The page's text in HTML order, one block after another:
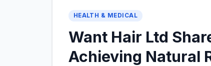
HEALTH & MEDICAL
Want Hair Ltd
Achieving Natural